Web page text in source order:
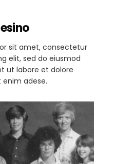
sit amet, consectetur
elit, sed do eiusmod
ut labore et dolore
enim adese.